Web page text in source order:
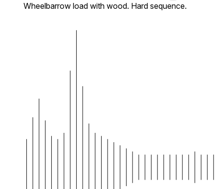
Wheelbarrow load with wood. Hard sequence.